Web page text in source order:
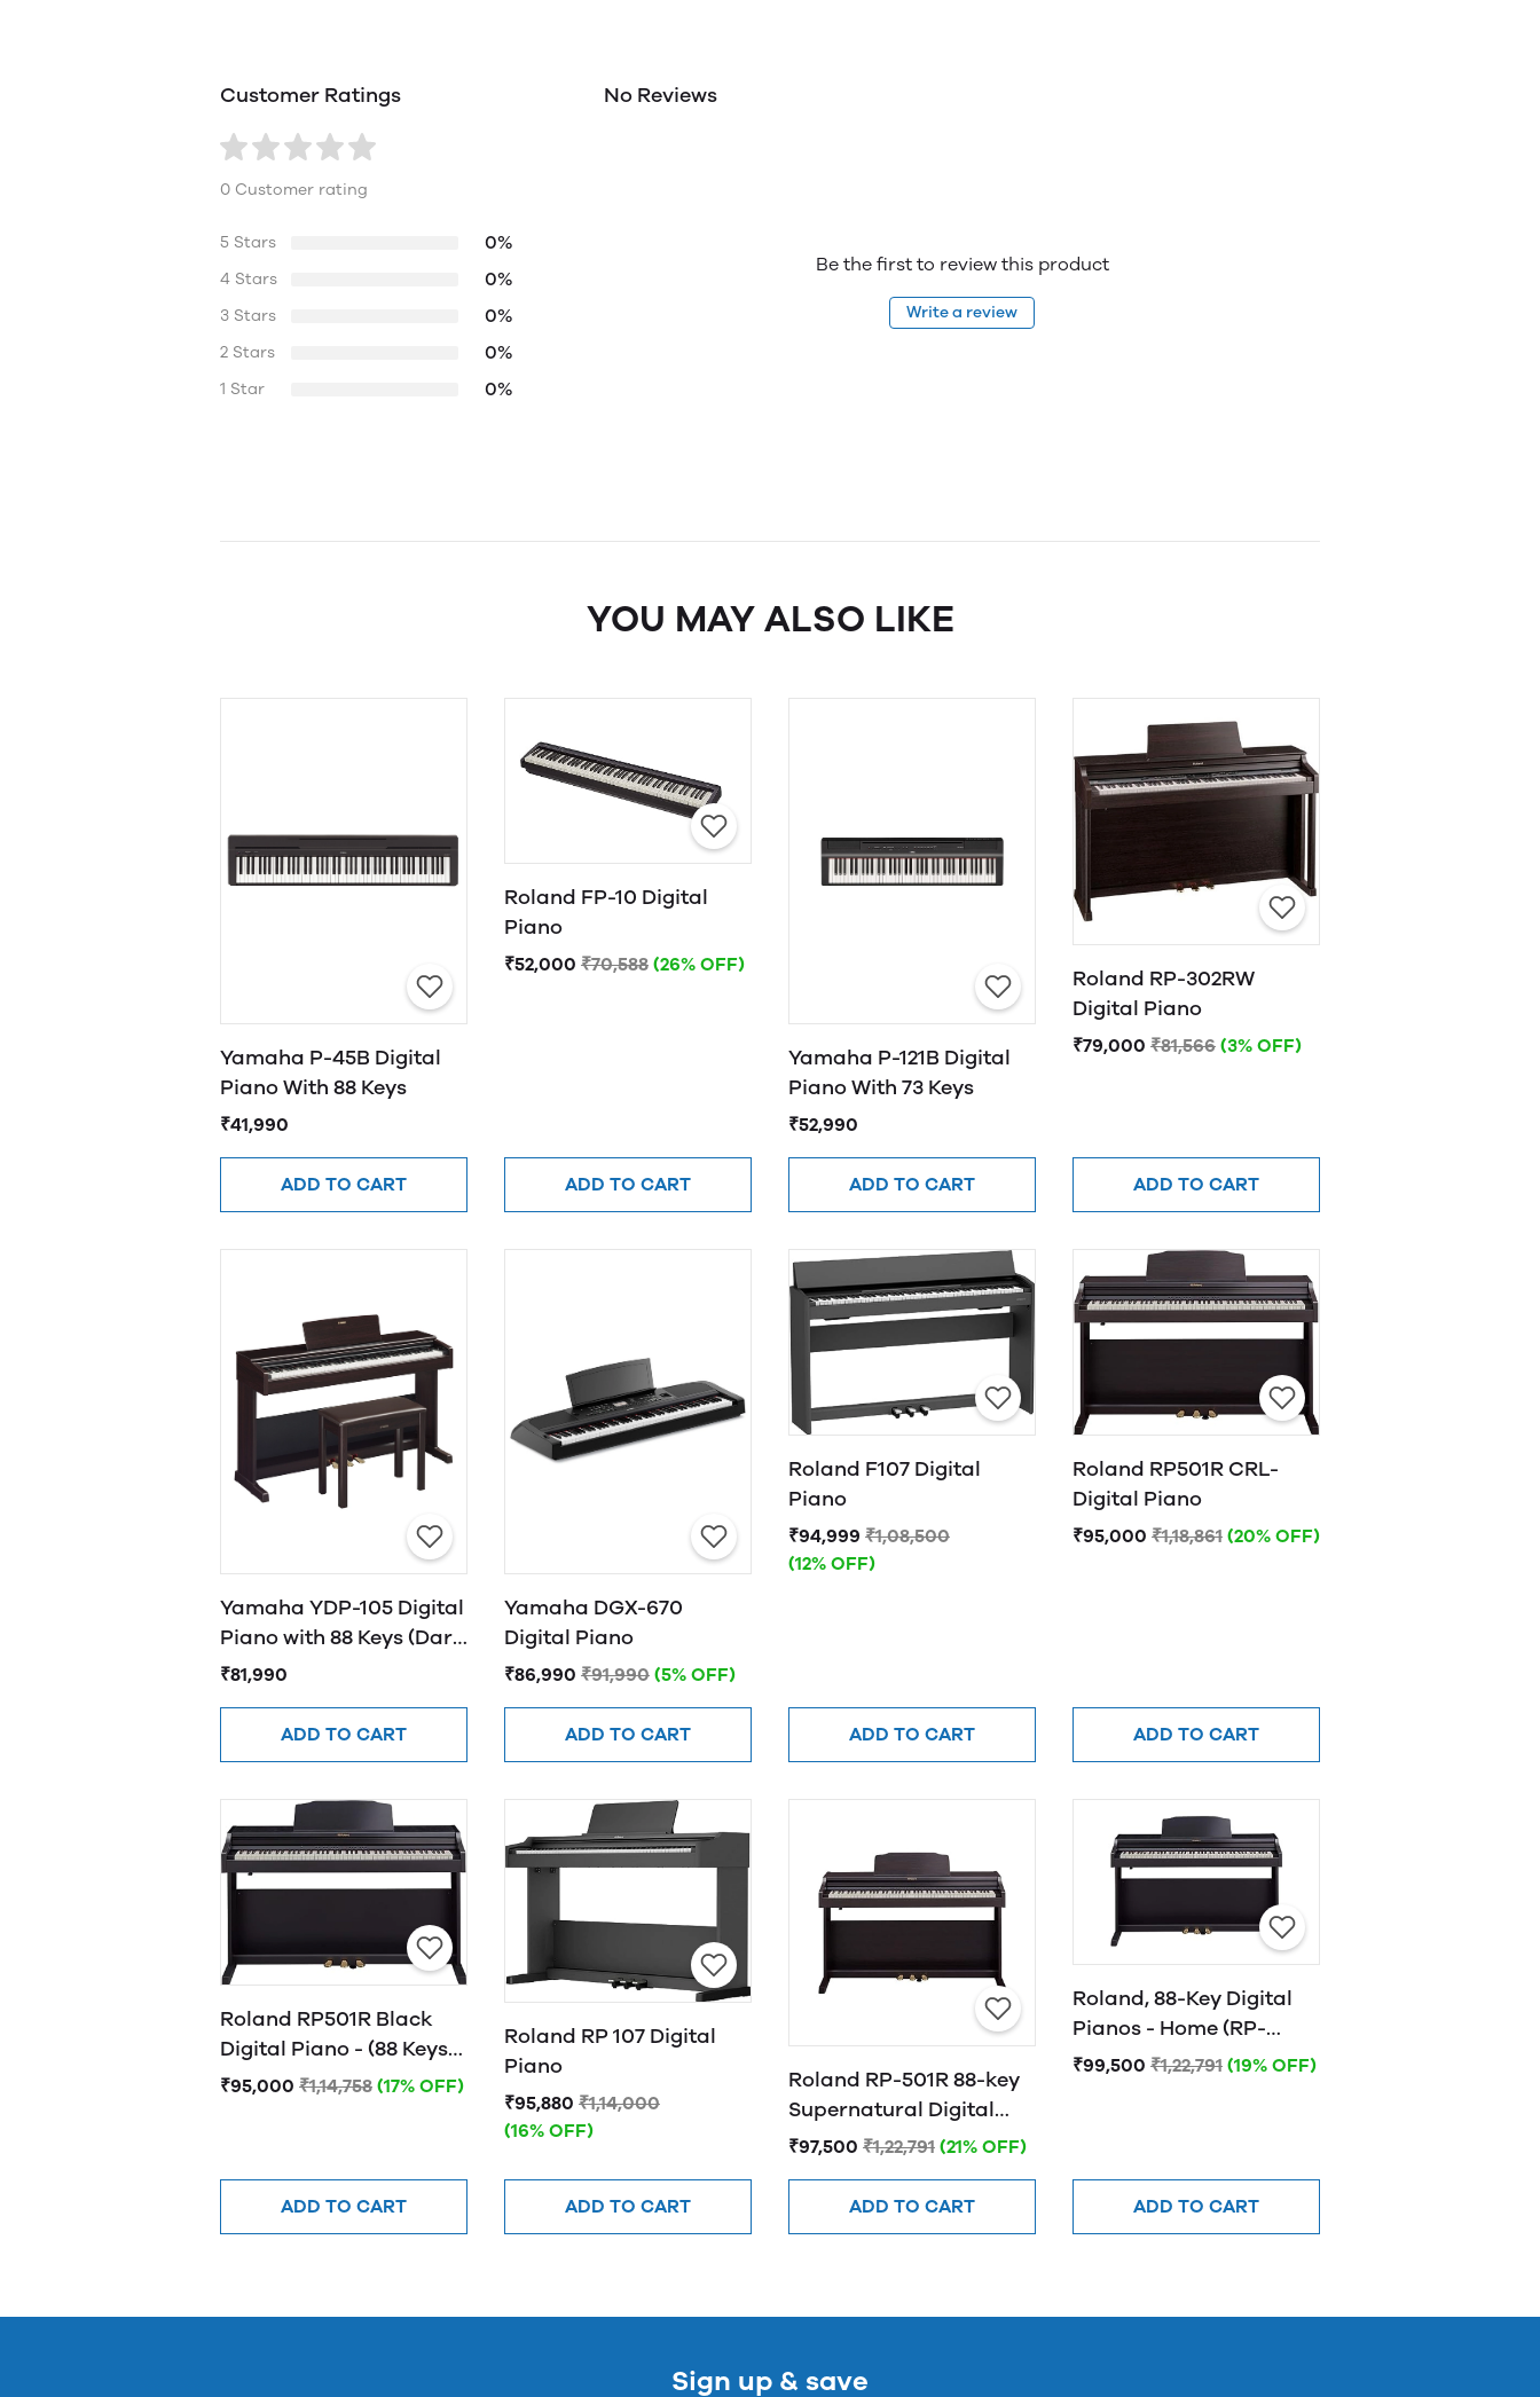
Customer Ratings
0 Customer rating
5 Stars 0%
4 Stars 0%
3 Stars 0%
2 Stars 0%
1 Star 0%
No Reviews
Be the first to review this product
Write a review
YOU MAY ALSO LIKE
Yamaha P-45B Digital
Piano With 88 Keys
₹41,990
ADD TO CART
Roland FP-10 Digital
Piano
₹52,000 ₹70,588 (26% OFF)
ADD TO CART
Yamaha P-121B Digital
Piano With 73 Keys
₹52,990
ADD TO CART
Roland RP-302RW
Digital Piano
₹79,000 ₹81,566 (3% OFF)
ADD TO CART
Yamaha YDP-105 Digital
Piano with 88 Keys (Dark
Rosewood​)
₹81,990
ADD TO CART
Yamaha DGX-670
Digital Piano
₹86,990 ₹91,990 (5% OFF)
ADD TO CART
Roland F107 Digital
Piano
₹94,999 ₹1,08,500
(12% OFF)
ADD TO CART
Roland RP501R CRL-
Digital Piano
₹95,000 ₹1,18,861 (20% OFF)
ADD TO CART
Roland RP501R Black
Digital Piano - (88 Keys)
with Bluetooth
₹95,000 ₹1,14,758 (17% OFF)
ADD TO CART
Roland RP 107 Digital
Piano
₹95,880 ₹1,14,000
(16% OFF)
ADD TO CART
Roland RP-501R 88-key
Supernatural Digital
Piano with Bluetooth,
₹97,500 ₹1,22,791 (21% OFF)
ADD TO CART
Roland, 88-Key Digital
Pianos - Home (RP-
501R-CB)
₹99,500 ₹1,22,791 (19% OFF)
ADD TO CART
Sign up & save